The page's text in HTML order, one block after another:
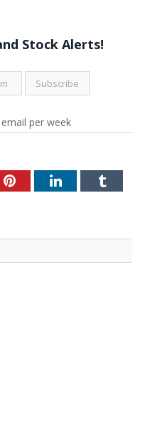
Stock Alerts!
per week
PinterestLinkedInTumblr